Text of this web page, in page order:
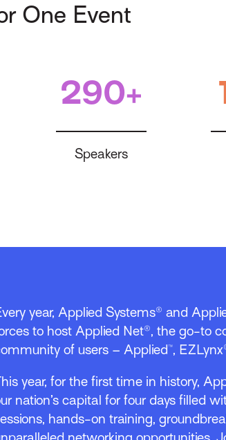
One Event
290+
Speakers
year, Applied Systems® and
to host Applied Net®, the go-to
of users – Applied™,
year, for the first time in history,
nation’s capital for four days filled
hands-on training,